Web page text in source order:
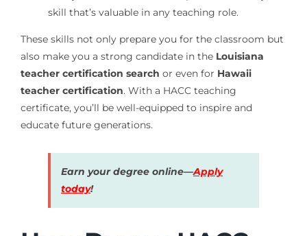
skill that’s valuable in any teaching role.
These skills not only prepare you for the classroom but
also make you a strong candidate in the Louisiana
teacher certification search or even for Hawaii
teacher certification. With a HACC teaching
certificate, you’ll be well-equipped to inspire and
educate future generations.
Earn your degree online—Apply
today!